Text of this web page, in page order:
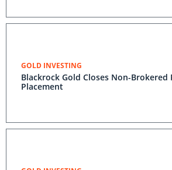
GOLD INVESTING
Blackrock Gold Closes Non-Brokered
Placement